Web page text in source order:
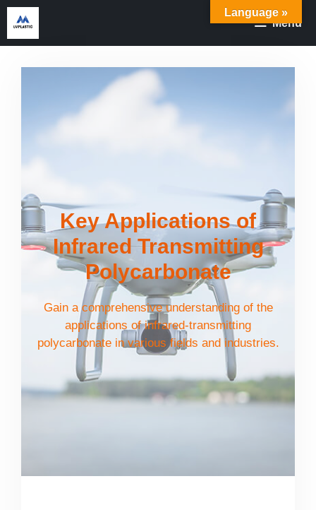
Skip
content
Menu
Key Applications of
Infrared Transmitting
Polycarbonate
Gain a comprehensive understanding of the
applications of infrared-transmitting
polycarbonate in various fields and industries.
Language »